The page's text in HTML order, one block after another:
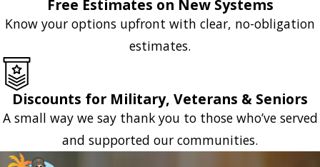
Free Estimates on New Systems
Know your options upfront with clear, no-obligation
estimates.
Discounts for Military, Veterans & Seniors
A small way we say thank you to those who’ve served
and supported our communities.